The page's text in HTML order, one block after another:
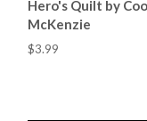
Hero's Quilt by
McKenzie
$3.99